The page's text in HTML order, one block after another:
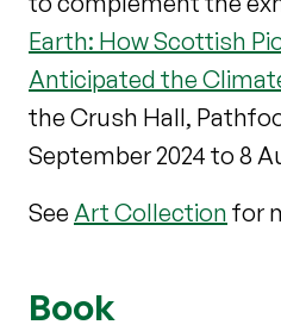
Earth: How Scottish
Anticipated the
the Crush Hall,
September 2024 to 8
See Art Collection for
Book